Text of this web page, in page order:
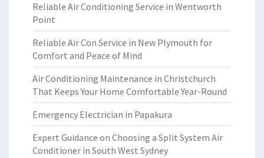
Reliable Air Conditioning Service in Wentworth
Point
Reliable Air Con Service in New Plymouth for
Comfort and Peace of Mind
Air Conditioning Maintenance in Christchurch
That Keeps Your Home Comfortable Year-Round
Emergency Electrician in Papakura
Expert Guidance on Choosing a Split System Air
Conditioner in South West Sydney